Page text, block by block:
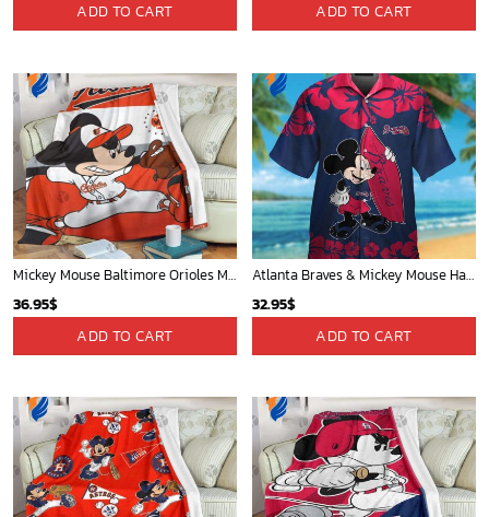
ADD TO CART ADD TO CART
Mickey Mouse Baltimore Orioles MLB Baseball In White And Orange Fleece Blanket - Blanket Home Decor Gift
36.95$
ADD TO CART
Atlanta Braves & Mickey Mouse Hawaiian Shirt: Fun Collaboration for Baseball Fans!
32.95$
ADD TO CART